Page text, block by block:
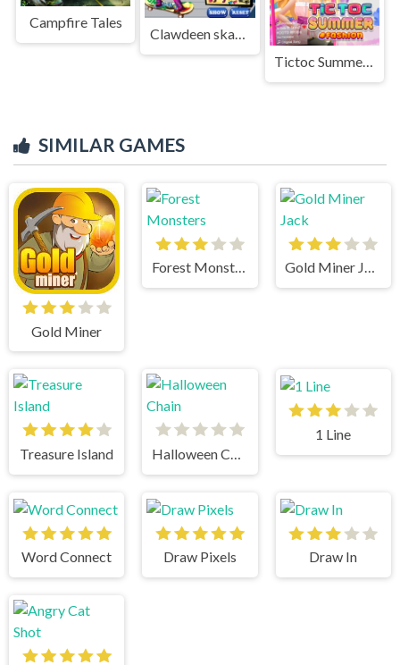
Campfire Tales
Clawdeen skates
Tictoc Summer Fashion
SIMILAR GAMES
Gold Miner
Forest Monsters Gold Miner Jack
Treasure Island Halloween Chain
1 Line
Word Connect Draw Pixels Draw In